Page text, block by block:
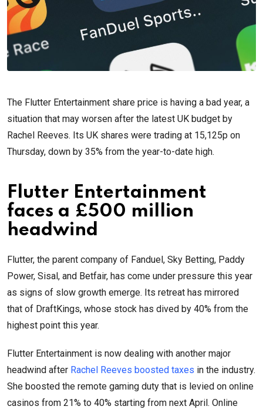
The Flutter Entertainment share price is having a bad year, a
situation that may worsen after the latest UK budget by
Rachel Reeves. Its UK shares were trading at 15,125p on
Thursday, down by 35% from the year-to-date high.
Flutter Entertainment
faces a £500 million
headwind
Flutter, the parent company of Fanduel, Sky Betting, Paddy
Power, Sisal, and Betfair, has come under pressure this year
as signs of slow growth emerge. Its retreat has mirrored
that of DraftKings, whose stock has dived by 40% from the
highest point this year.
Flutter Entertainment is now dealing with another major
headwind after Rachel Reeves boosted taxes in the industry.
She boosted the remote gaming duty that is levied on online
casinos from 21% to 40% starting from next April. Online